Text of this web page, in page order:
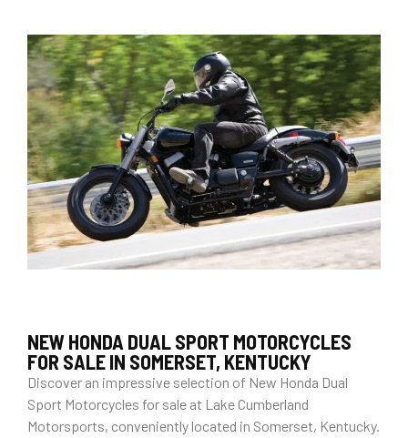
NEW HONDA DUAL SPORT MOTORCYCLES
FOR SALE IN SOMERSET, KENTUCKY
Discover an impressive selection of New Honda Dual
Sport Motorcycles for sale at Lake Cumberland
Motorsports, conveniently located in Somerset, Kentucky.